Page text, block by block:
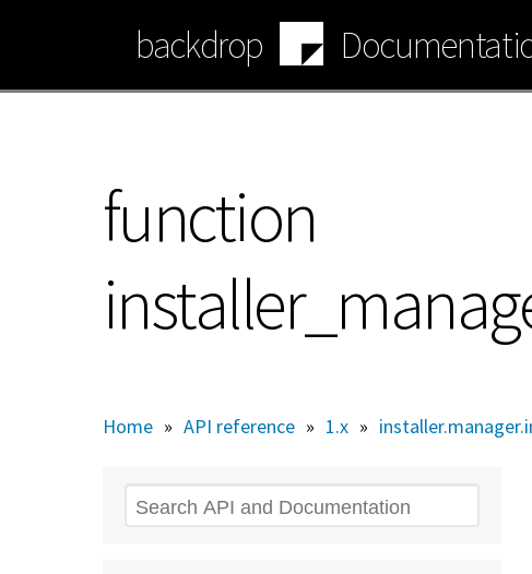
content
backdrop
function
Home » API reference » 1.x »
Search